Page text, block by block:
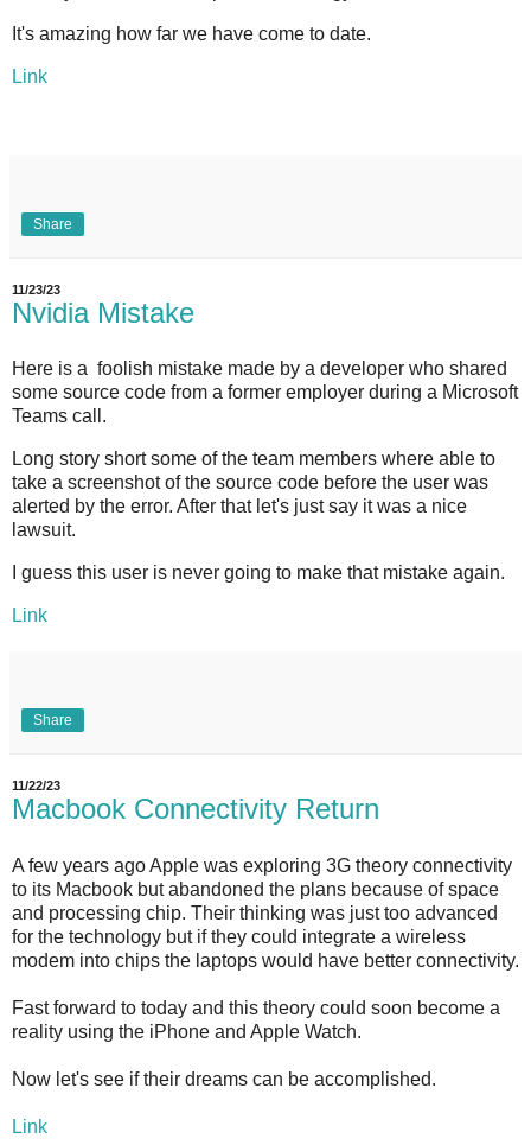
It's amazing how far we have come to date.
Link
Share
11/23/23
Nvidia Mistake
Here is a foolish mistake made by a developer who shared
some source code from a former employer during a Microsoft
Teams call.
Long story short some of the team members where able to
take a screenshot of the source code before the user was
alerted by the error. After that let's just say it was a nice
lawsuit.
I guess this user is never going to make that mistake again.
Link
Share
11/22/23
Macbook Connectivity Return
A few years ago Apple was exploring 3G theory connectivity
to its Macbook but abandoned the plans because of space
and processing chip. Their thinking was just too advanced
for the technology but if they could integrate a wireless
modem into chips the laptops would have better connectivity.
Fast forward to today and this theory could soon become a
reality using the iPhone and Apple Watch.
Now let's see if their dreams can be accomplished.
Link